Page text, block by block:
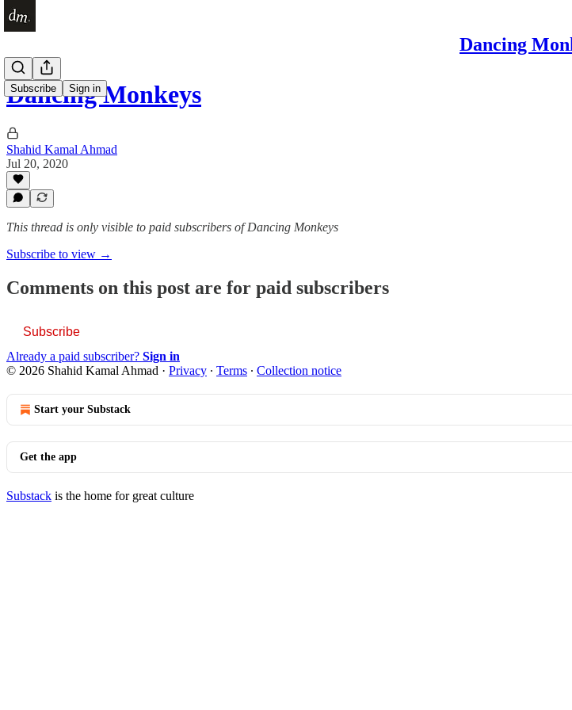
Dancing
Subscribe Sign in
Dancing Monkeys
Shahid Kamal Ahmad
Jul 20, 2020
This thread is only visible to paid subscribers of Dancing Monkeys
Subscribe to view →
Comments on this post are for paid subscribers
Subscribe
Already a paid subscriber? Sign in
© 2026 Shahid Kamal Ahmad · Privacy ∙ Terms ∙ Collection notice
Start your Substack
Get the app
Substack is the home for great culture